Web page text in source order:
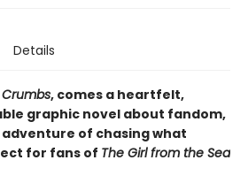
Details
Crumbs, comes a heartfelt,
graphic novel about fandom,
of chasing what
for fans of The Girl from the Sea